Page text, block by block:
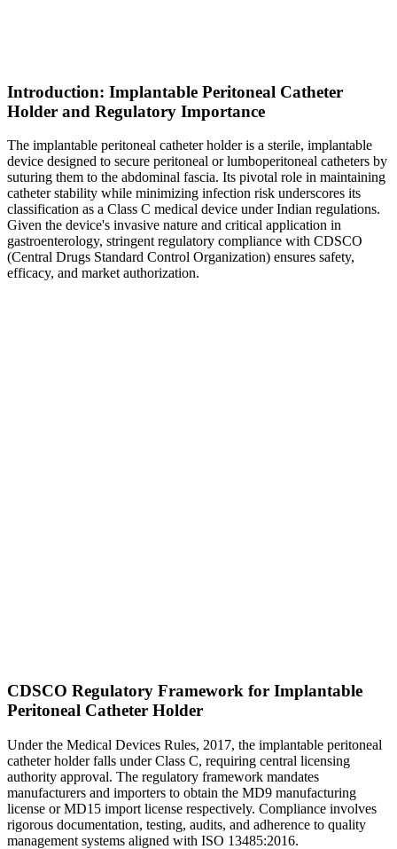
Introduction: Implantable Peritoneal Catheter
Holder and Regulatory Importance
The implantable peritoneal catheter holder is a sterile, implantable
device designed to secure peritoneal or lumboperitoneal catheters by
suturing them to the abdominal fascia. Its pivotal role in maintaining
catheter stability while minimizing infection risk underscores its
classification as a Class C medical device under Indian regulations.
Given the device's invasive nature and critical application in
gastroenterology, stringent regulatory compliance with CDSCO
(Central Drugs Standard Control Organization) ensures safety,
efficacy, and market authorization.
CDSCO Regulatory Framework for Implantable
Peritoneal Catheter Holder
Under the Medical Devices Rules, 2017, the implantable peritoneal
catheter holder falls under Class C, requiring central licensing
authority approval. The regulatory framework mandates
manufacturers and importers to obtain the MD9 manufacturing
license or MD15 import license respectively. Compliance involves
rigorous documentation, testing, audits, and adherence to quality
management systems aligned with ISO 13485:2016.